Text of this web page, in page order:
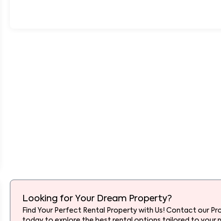
Looking for Your Dream Property?
Find Your Perfect Rental Property with Us! Contact our